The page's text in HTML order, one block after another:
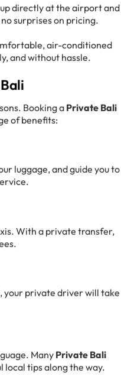
directly at the airport and
surprises on pricing.
air-conditioned
and without hassle.
Booking a Private Bali
of benefits:
luggage, and guide you to
With a private transfer,
your private driver will take
Many Private Bali
local tips along the way.